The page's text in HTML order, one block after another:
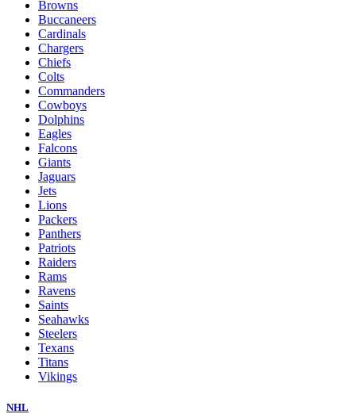
Browns
Buccaneers
Cardinals
Chargers
Chiefs
Colts
Commanders
Cowboys
Dolphins
Eagles
Falcons
Giants
Jaguars
Jets
Lions
Packers
Panthers
Patriots
Raiders
Rams
Ravens
Saints
Seahawks
Steelers
Texans
Titans
Vikings
NHL